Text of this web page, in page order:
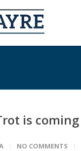
is
NO COMMENTS